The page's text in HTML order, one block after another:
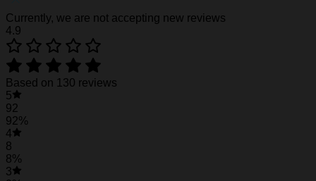
Duke Blue Devils Hawaiian Shirt #30
Currently, we are not accepting new reviews
4.9
Based on 130 reviews
5
92
92%
4
8
8%
3